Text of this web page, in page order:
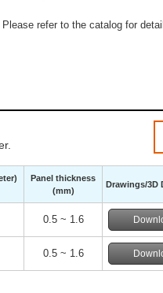
refer to the catalog for
Panel thickness
(mm)
Drawings/3D
0.5 ~ 1.6
0.5 ~ 1.6